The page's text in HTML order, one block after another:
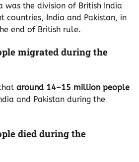
was the division of British India
countries, India and Pakistan, in
end of British rule.
migrated during the
around 14–15 million people
and Pakistan during the
died during the